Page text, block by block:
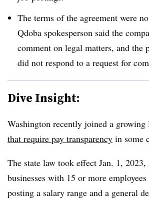
The terms of the agreement were
Qdoba spokesperson said the
comment on legal matters, and the
did not respond to a request for
Dive Insight:
Washington recently joined a
that require pay transparency in some
The state law took effect Jan. 1, 2023,
businesses with 15 or more
posting a salary range and a general